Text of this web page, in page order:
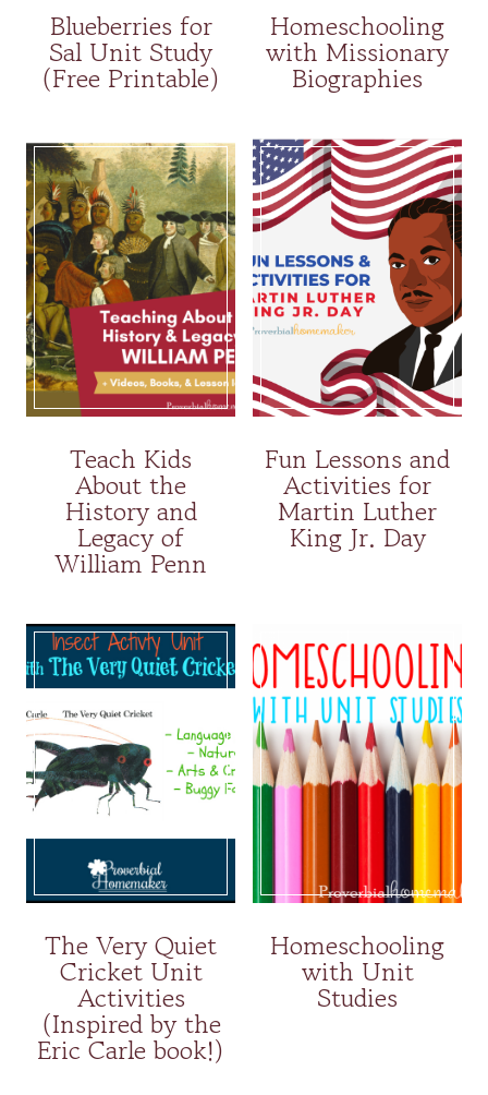
Blueberries for
Sal Unit Study
(Free Printable)
Homeschooling
with Missionary
Biographies
Teach Kids
About the
History and
Legacy of
William Penn
Fun Lessons and
Activities for
Martin Luther
King Jr. Day
The Very Quiet
Cricket Unit
Activities
(Inspired by the
Eric Carle book!)
Homeschooling
with Unit
Studies